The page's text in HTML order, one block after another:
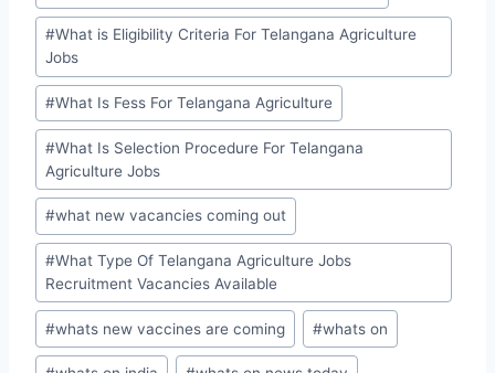
#What is Eligibility Criteria For Telangana Agriculture
Jobs
#What Is Fess For Telangana Agriculture
#What Is Selection Procedure For Telangana
Agriculture Jobs
#what new vacancies coming out
#What Type Of Telangana Agriculture Jobs
Recruitment Vacancies Available
#whats new vaccines are coming #whats on